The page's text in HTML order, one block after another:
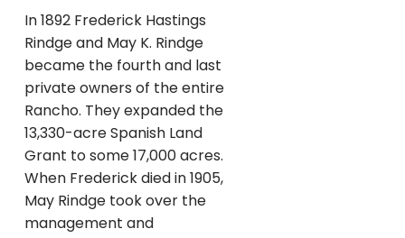
In 1892 Frederick Hastings
Rindge and May K. Rindge
became the fourth and last
private owners of the entire
Rancho. They expanded the
13,330-acre Spanish Land
Grant to some 17,000 acres.
When Frederick died in 1905,
May Rindge took over the
management and